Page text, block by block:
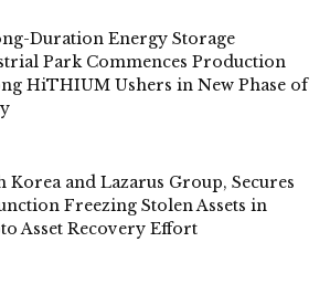
Duration Energy Storage
Park Commences Production
HiTHIUM Ushers in New Phase of
Korea and Lazarus Group, Secures
Freezing Stolen Assets in
Asset Recovery Effort